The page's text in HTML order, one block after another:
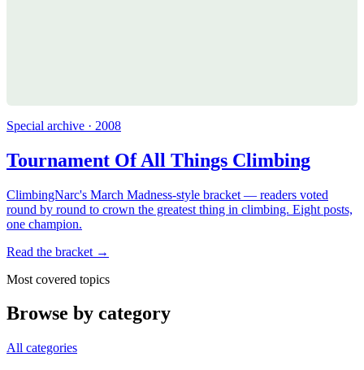
Special archive · 2008
Tournament Of All Things Climbing
ClimbingNarc's March Madness-style bracket — readers voted
round by round to crown the greatest thing in climbing. Eight posts,
one champion.
Read the bracket →
Most covered topics
Browse by category
All categories